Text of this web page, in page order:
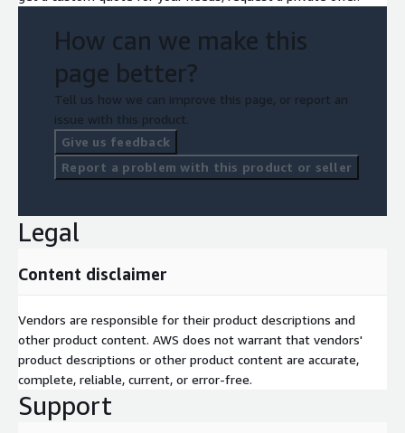
How can we make this
page better?
Tell us how we can improve this page, or report an
issue with this product.
Give us feedback
Report a problem with this product or seller
Legal
Content disclaimer
Vendors are responsible for their product descriptions and
other product content. AWS does not warrant that vendors'
product descriptions or other product content are accurate,
complete, reliable, current, or error-free.
Support